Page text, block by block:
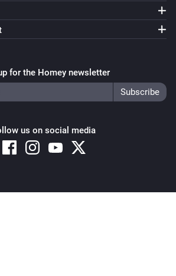
for the Homey newsletter
us on social media